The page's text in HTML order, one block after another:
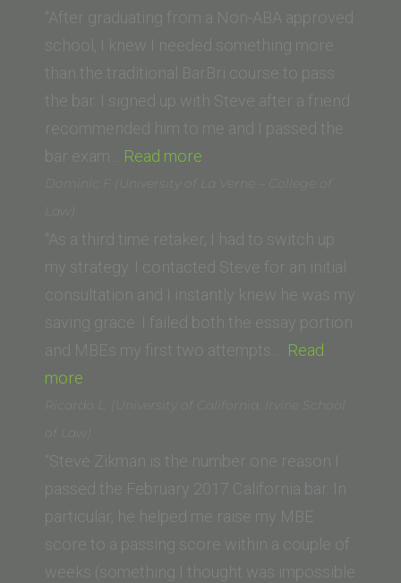
(University
of
Wisconsin)”
“After graduating from a Non-ABA approved
school, I knew I needed something more
than the traditional BarBri course to pass
the bar. I signed up with Steve after a friend
recommended him to me and I passed the
bar exam… Read more
Golden (Pacific
School
of
Law)”
Dominic F (University of La Verne – College of
Law)
“As a third time retaker, I had to switch up
my strategy. I contacted Steve for an initial
consultation and I instantly knew he was my
saving grace. I failed both the essay portion
and MBEs my first two attempts.… Read
more
F
(University
of
La
Verne
–
College
Ricardo L. (University of California, Irvine School
of Law)
“Steve Zikman is the number one reason I
passed the February 2017 California bar. In
particular, he helped me raise my MBE
score to a passing score within a couple of
weeks (something I thought was impossible